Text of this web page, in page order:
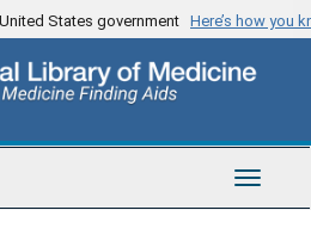
States government Here’s how you
Toggle